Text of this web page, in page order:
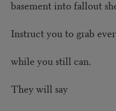
basement into fallout
Instruct you to grab
while you still can.
They will say